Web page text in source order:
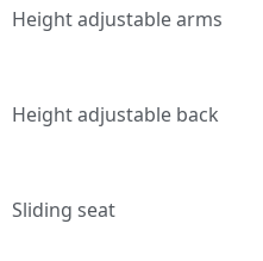
Height adjustable arms
Height adjustable back
Sliding seat